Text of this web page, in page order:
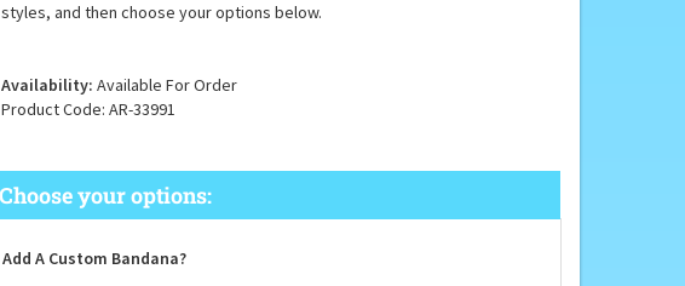
styles, and then choose your options below.
Availability: Available For Order
Product Code: AR-33991
Add A Custom Bandana?